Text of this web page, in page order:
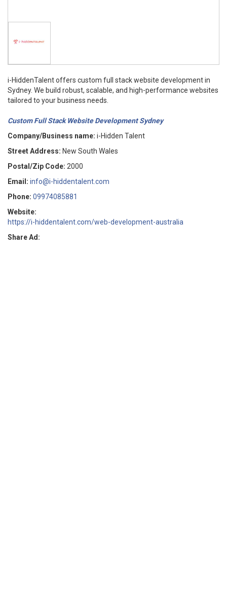
i-HiddenTalent offers custom full stack website development in
Sydney. We build robust, scalable, and high-performance websites
tailored to your business needs.
Custom Full Stack Website Development Sydney
Company/Business name: i-Hidden Talent
Street Address: New South Wales
Postal/Zip Code: 2000
Email: info@i-hiddentalent.com
Phone: 09974085881
Website:
https://i-hiddentalent.com/web-development-australia
Share Ad: